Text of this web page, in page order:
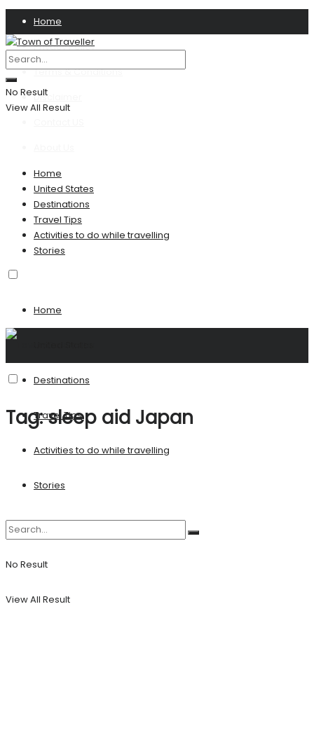
Home
Privacy Policy
Terms & Conditions
Disclaimer
No Result
View All Result
Home
United States
Destinations
Travel Tips
Activities to do while travelling
Stories
Home
Destinations
Travel Tips
Activities to do while travelling
Stories
No Result
View All Result
Tag:sleep aid Japan